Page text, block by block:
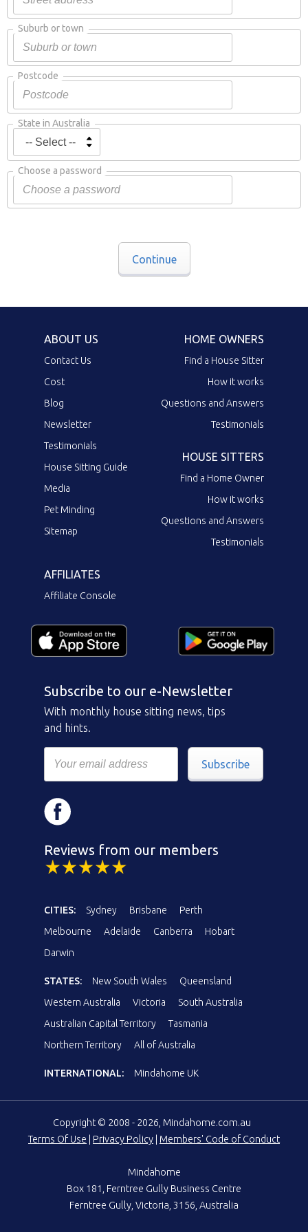
Suburb or town
Postcode
State in Australia
Choose a password
Continue
ABOUT US
Contact Us
Cost
Blog
Newsletter
Testimonials
House Sitting Guide
Media
Pet Minding
Sitemap
HOME OWNERS
Find a House Sitter
How it works
Questions and Answers
Testimonials
HOUSE SITTERS
Find a Home Owner
How it works
Questions and Answers
Testimonials
AFFILIATES
Affiliate Console
Subscribe to our e-Newsletter
With monthly house sitting news, tips
and hints.
Subscribe
Reviews from our members
CITIES: Sydney Brisbane
Perth
Melbourne
Adelaide Canberra
Hobart
Darwin
STATES: New South Wales
Queensland
Western Australia
Victoria
South Australia
Australian Capital Territory
Tasmania
Northern Territory
All of Australia
INTERNATIONAL: Mindahome UK
Copyright © 2008 - 2026, Mindahome.com.au
Terms Of Use
Privacy Policy Members' Code of Conduct
Mindahome
Box 181, Ferntree Gully Business Centre
Ferntree Gully, Victoria, 3156, Australia